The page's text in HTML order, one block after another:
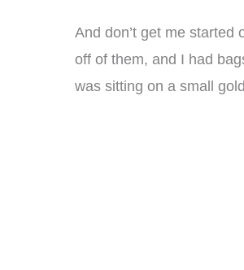
And don’t get me
off of them, and I had
was sitting on a small